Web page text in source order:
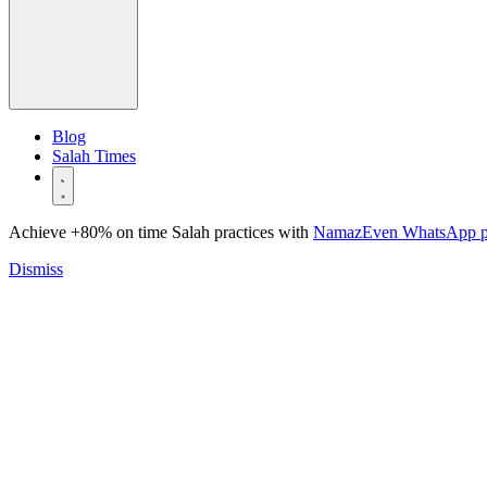
Blog
Salah Times
Achieve +80% on time Salah practices with NamazEven WhatsApp
Dismiss